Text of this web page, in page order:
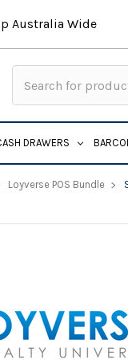
Australia Wide
Keyword:
DRAWERS
Loyverse POS Bundle